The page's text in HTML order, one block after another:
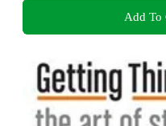
Add To